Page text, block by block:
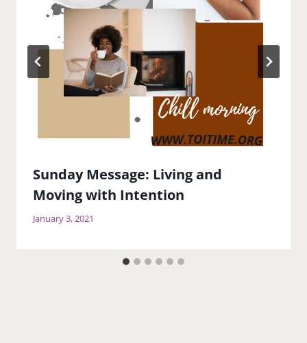
Sunday Message: Living and
Moving with Intention
January 3, 2021